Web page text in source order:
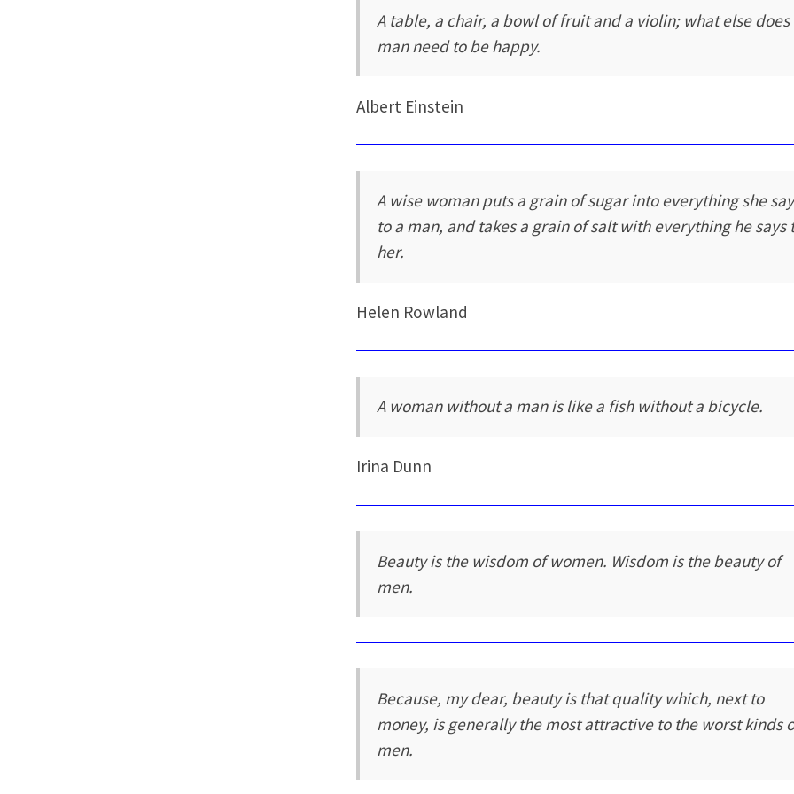
A table, a chair, a bowl of fruit and a violin; what else does
man need to be happy.
Albert Einstein
A wise woman puts a grain of sugar into everything she
to a man, and takes a grain of salt with everything he says
her.
Helen Rowland
A woman without a man is like a fish without a bicycle.
Irina Dunn
Beauty is the wisdom of women. Wisdom is the beauty of
men.
Because, my dear, beauty is that quality which, next to
money, is generally the most attractive to the worst kinds
men.